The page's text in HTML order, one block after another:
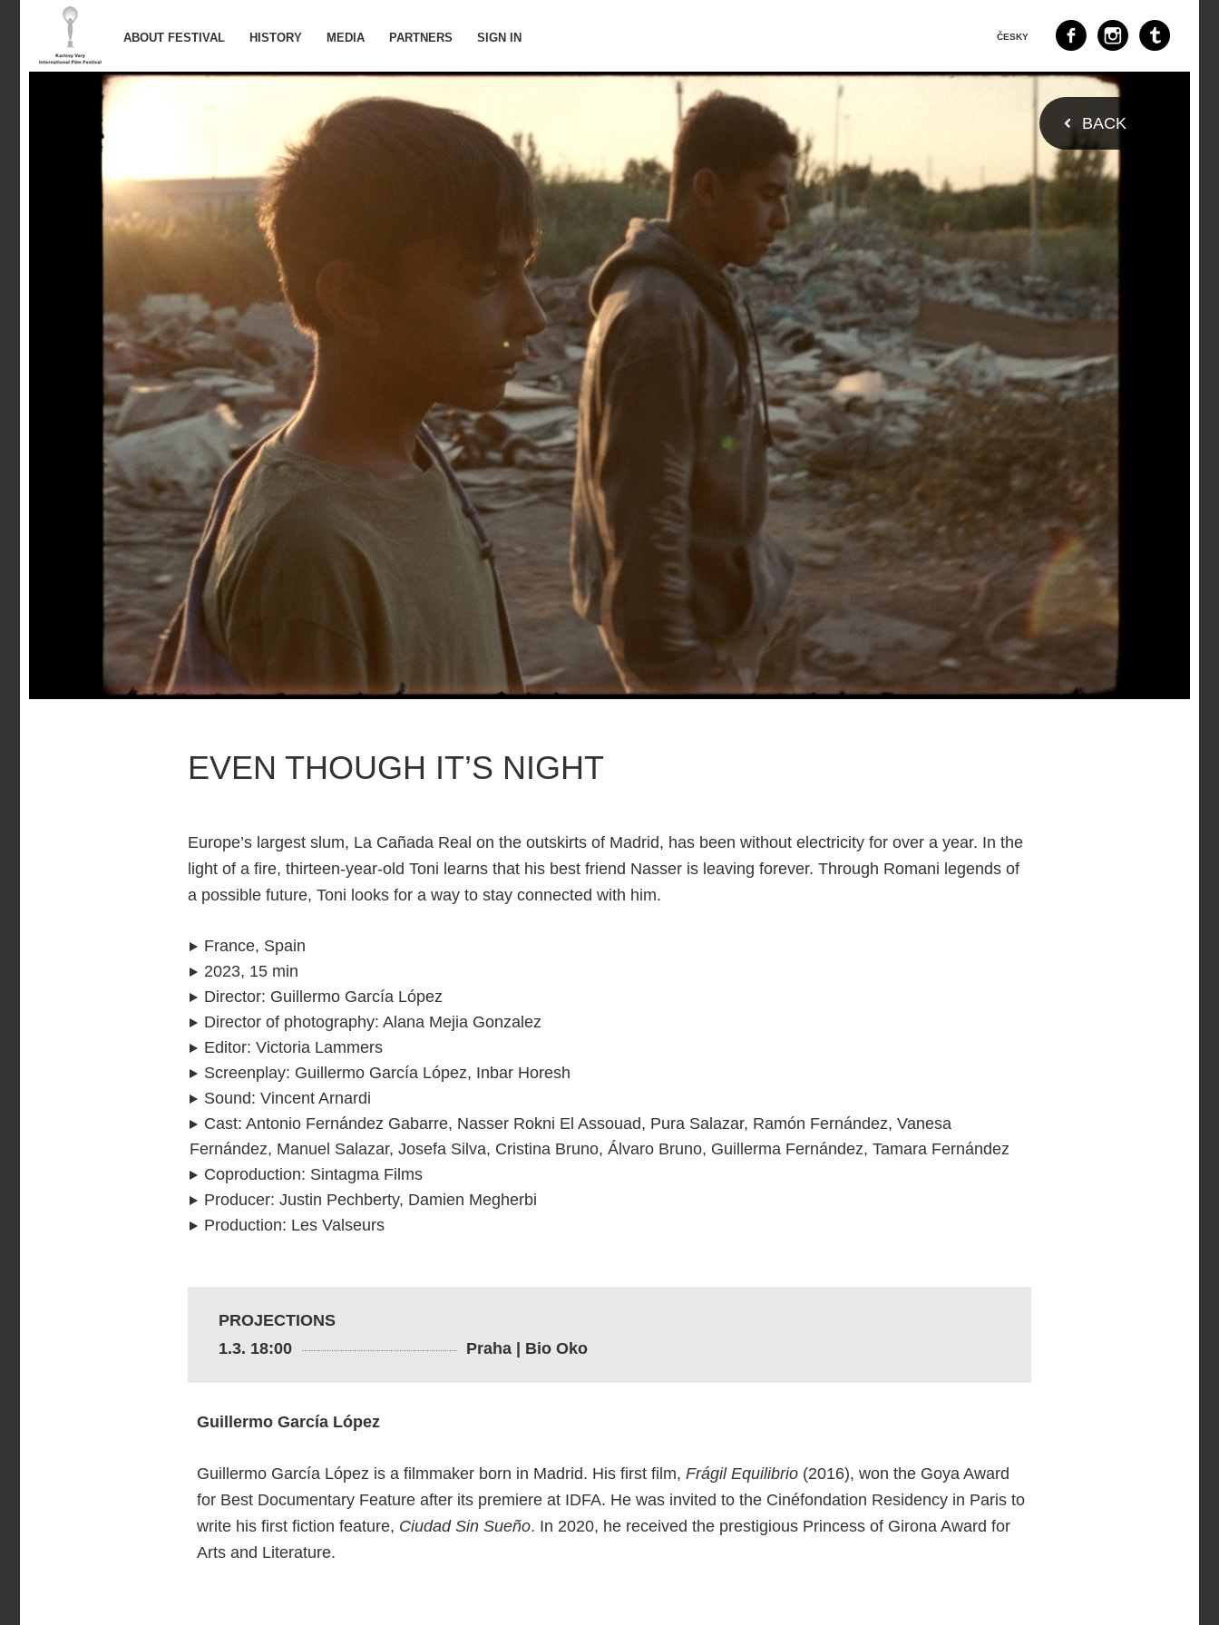
ABOUT FESTIVAL HISTORY MEDIA PARTNERS SIGN IN ČESKY
BACK
EVEN THOUGH IT’S NIGHT
Europe’s largest slum, La Cañada Real on the outskirts of Madrid, has been without electricity for over a year. In the
light of a fire, thirteen-year-old Toni learns that his best friend Nasser is leaving forever. Through Romani legends of
a possible future, Toni looks for a way to stay connected with him.
France, Spain
2023, 15 min
Director: Guillermo García López
Director of photography: Alana Mejia Gonzalez
Editor: Victoria Lammers
Screenplay: Guillermo García López, Inbar Horesh
Sound: Vincent Arnardi
Cast: Antonio Fernández Gabarre, Nasser Rokni El Assouad, Pura Salazar, Ramón Fernández, Vanesa
Fernández, Manuel Salazar, Josefa Silva, Cristina Bruno, Álvaro Bruno, Guillerma Fernández, Tamara Fernández
Coproduction: Sintagma Films
Producer: Justin Pechberty, Damien Megherbi
Production: Les Valseurs
PROJECTIONS
1.3. 18:00
Praha | Bio Oko
Guillermo García López
Guillermo García López is a filmmaker born in Madrid. His first film, Frágil Equilibrio (2016), won the Goya Award
for Best Documentary Feature after its premiere at IDFA. He was invited to the Cinéfondation Residency in Paris to
write his first fiction feature, Ciudad Sin Sueño. In 2020, he received the prestigious Princess of Girona Award for
Arts and Literature.